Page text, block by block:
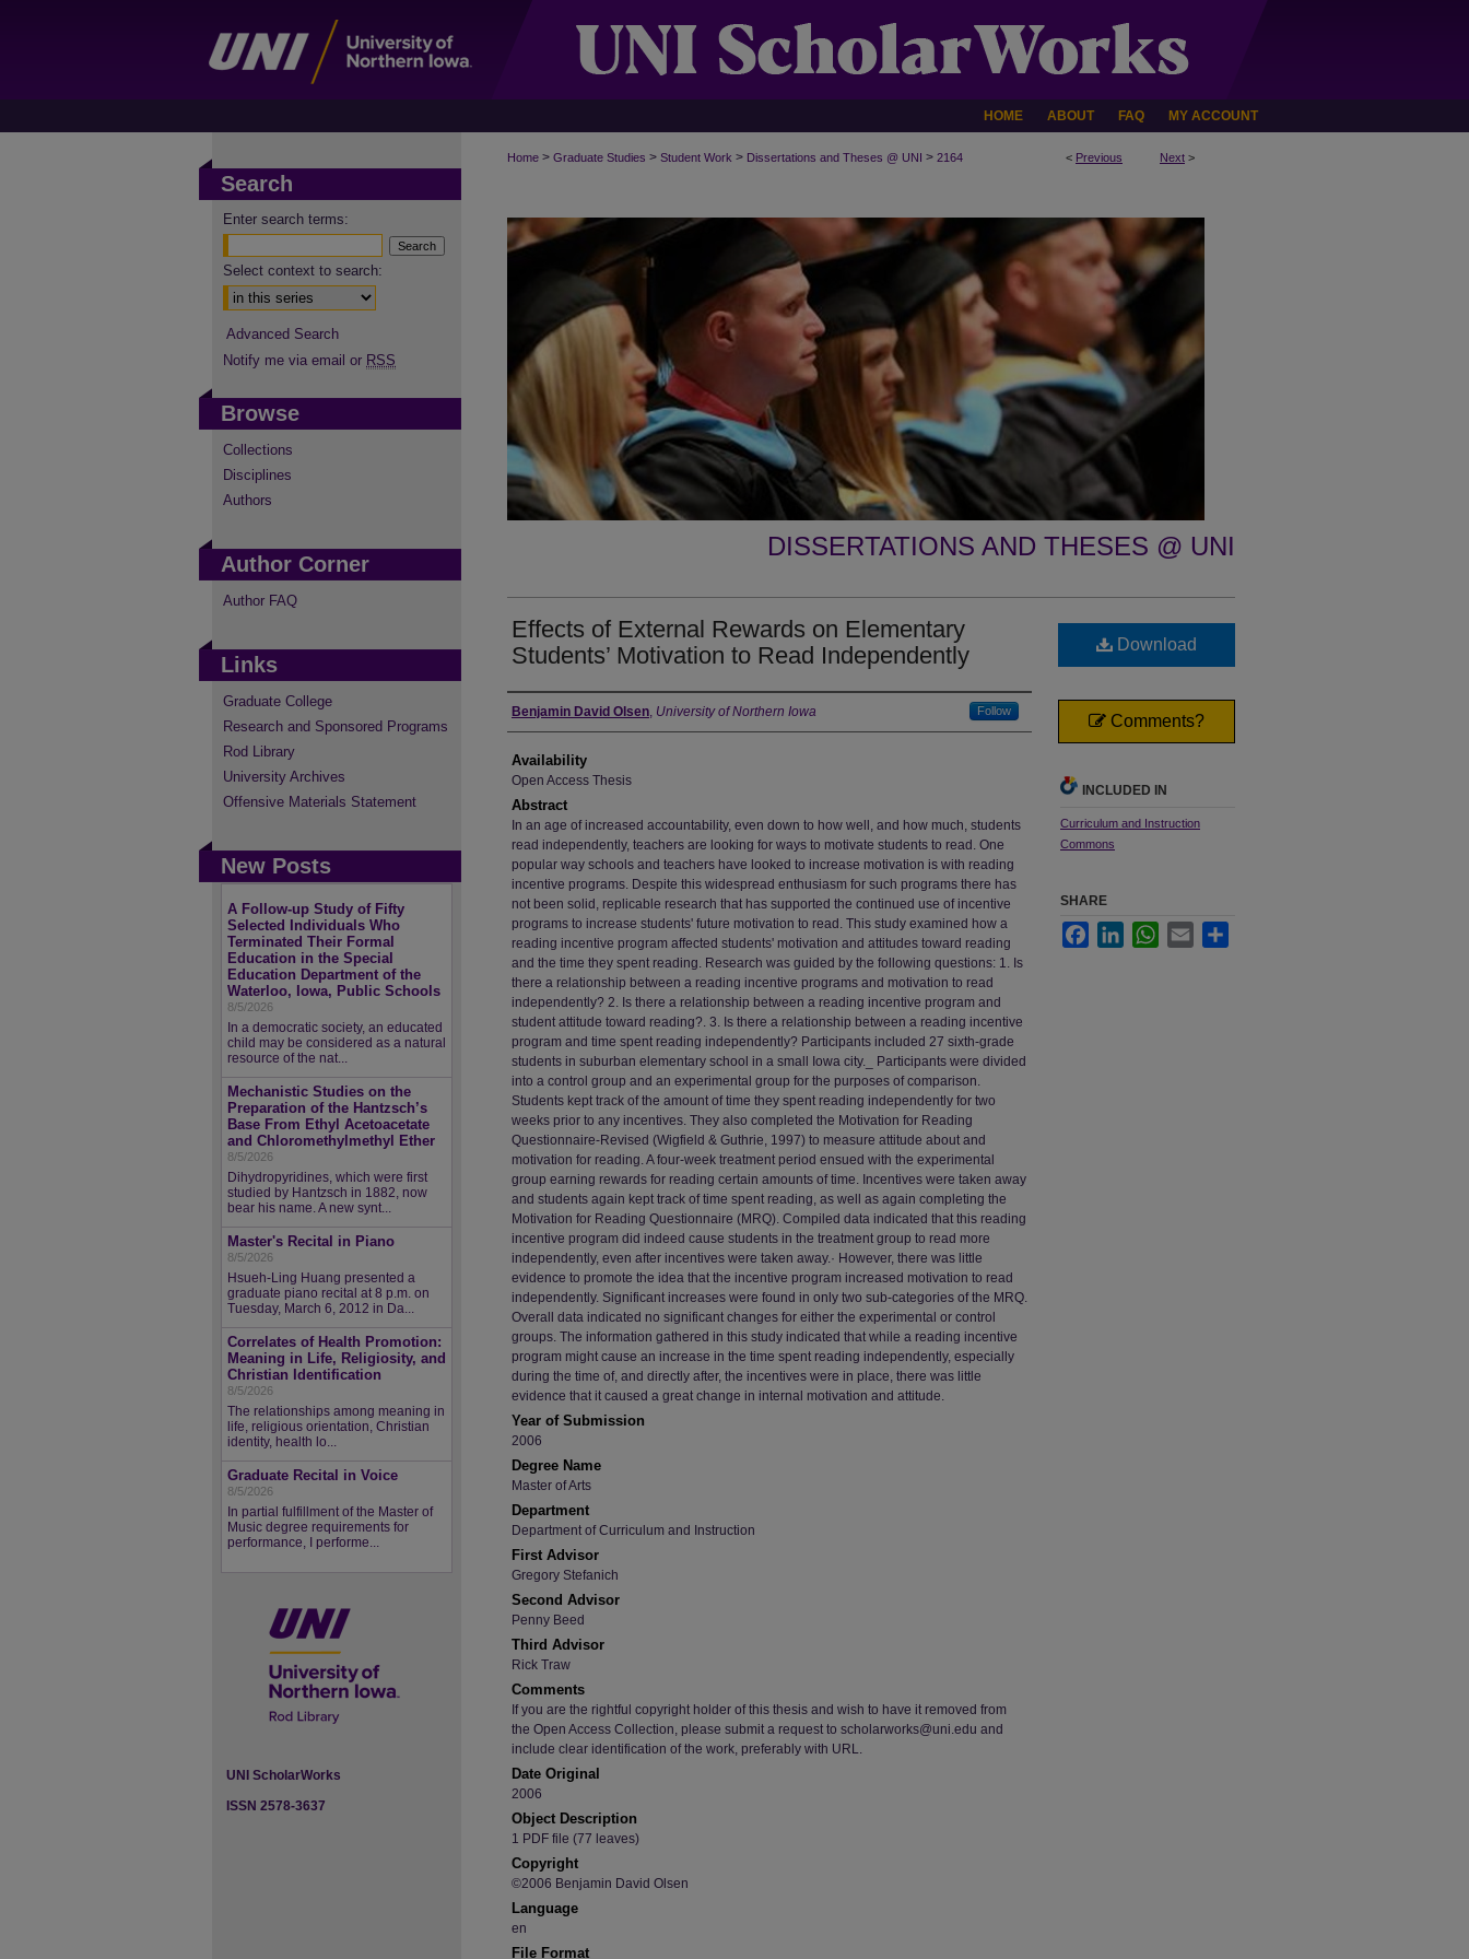
HOME ABOUT FAQ MY ACCOUNT
< Previous Next >
Home > Graduate Studies > Student Work > Dissertations and Theses @ UNI > 2164
DISSERTATIONS AND THESES @ UNI
Effects of External Rewards on Elementary
Students’ Motivation to Read Independently
Author
Benjamin David Olsen, University of Northern Iowa Follow
Availability
Open Access Thesis
Abstract
In an age of increased accountability, even down to how well, and how much, students
read independently, teachers are looking for ways to motivate students to read. One
popular way schools and teachers have looked to increase motivation is with reading
incentive programs. Despite this widespread enthusiasm for such programs there has
not been solid, replicable research that has supported the continued use of incentive
programs to increase students' future motivation to read. This study examined how a
reading incentive program affected students' motivation and attitudes toward reading
and the time they spent reading. Research was guided by the following questions: 1. Is
there a relationship between a reading incentive programs and motivation to read
independently? 2. Is there a relationship between a reading incentive program and
student attitude toward reading?. 3. Is there a relationship between a reading incentive
program and time spent reading independently? Participants included 27 sixth-grade
students in suburban elementary school in a small Iowa city._ Participants were divided
into a control group and an experimental group for the purposes of comparison.
Students kept track of the amount of time they spent reading independently for two
weeks prior to any incentives. They also completed the Motivation for Reading
Questionnaire-Revised (Wigfield & Guthrie, 1997) to measure attitude about and
motivation for reading. A four-week treatment period ensued with the experimental
group earning rewards for reading certain amounts of time. Incentives were taken away
and students again kept track of time spent reading, as well as again completing the
Motivation for Reading Questionnaire (MRQ). Compiled data indicated that this reading
incentive program did indeed cause students in the treatment group to read more
independently, even after incentives were taken away.· However, there was little
evidence to promote the idea that the incentive program increased motivation to read
independently. Significant increases were found in only two sub-categories of the MRQ.
Overall data indicated no significant changes for either the experimental or control
groups. The information gathered in this study indicated that while a reading incentive
program might cause an increase in the time spent reading independently, especially
during the time of, and directly after, the incentives were in place, there was little
evidence that it caused a great change in internal motivation and attitude.
Year of Submission
2006
Degree Name
Master of Arts
Department
Department of Curriculum and Instruction
First Advisor
Gregory Stefanich
Second Advisor
Penny Beed
Third Advisor
Rick Traw
Comments
If you are the rightful copyright holder of this thesis and wish to have it removed from
the Open Access Collection, please submit a request to scholarworks@uni.edu and
include clear identification of the work, preferably with URL.
Date Original
2006
Object Description
1 PDF file (77 leaves)
Copyright
©2006 Benjamin David Olsen
Language
en
File Format
Download
Comments?
INCLUDED IN
Curriculum and Instruction
Commons
SHARE
FacebookLinkedInWhatsApp
Email
Search
Enter search terms:
Select context to search:
Advanced Search
Notify me via email or RSS
Browse
Collections
Disciplines
Authors
Author Corner
Author FAQ
Links
Graduate College
Research and Sponsored Programs
Rod Library
University Archives
Offensive Materials Statement
New Posts
A Follow-up Study of Fifty
Selected Individuals Who
Terminated Their Formal
Education in the Special
Education Department of the
Waterloo, Iowa, Public Schools
8/5/2026
In a democratic society, an educated
child may be considered as a natural
resource of the nat...
Mechanistic Studies on the
Preparation of the Hantzsch’s
Base From Ethyl Acetoacetate
and Chloromethylmethyl Ether
8/5/2026
Dihydropyridines, which were first
studied by Hantzsch in 1882, now
bear his name. A new synt...
Master's Recital in Piano
8/5/2026
Hsueh-Ling Huang presented a
graduate piano recital at 8 p.m. on
Tuesday, March 6, 2012 in Da...
Correlates of Health Promotion:
Meaning in Life, Religiosity, and
Christian Identification
8/5/2026
The relationships among meaning in
life, religious orientation, Christian
identity, health lo...
Graduate Recital in Voice
8/5/2026
In partial fulfillment of the Master of
Music degree requirements for
performance, I performe...
UNI ScholarWorks
ISSN 2578-3637